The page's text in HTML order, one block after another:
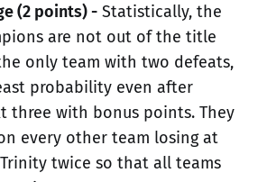
(2 points) - Statistically, the
are not out of the title
only team with two defeats,
probability even after
three with bonus points. They
every other team losing at
twice so that all teams